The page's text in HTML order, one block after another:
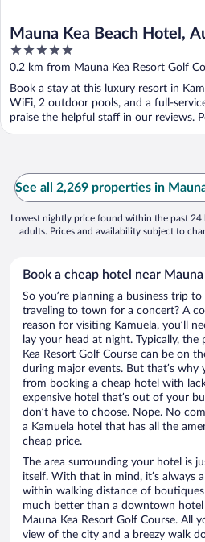
Mauna Kea Beach Hotel,
Collection
5
out
of
5
0.2 km from Mauna Kea Resort Golf
Book a stay at this luxury resort in
WiFi, 2 outdoor pools, and a full-
praise the helpful staff in our reviews.
See all 2,269 properties in
Lowest nightly price found within the past
adults. Prices and availability subject to
Book a cheap hotel near
So you’re planning a business trip
traveling to town for a concert? A
reason for visiting Kamuela, you’ll
lay your head at night. Typically,
Kea Resort Golf Course can be on
during major events. But that’s why
from booking a cheap hotel with
expensive hotel that’s out of your
don’t have to choose. Nope. No
a Kamuela hotel that has all the
cheap price.
The area surrounding your hotel is
itself. With that in mind, it’s always
within walking distance of boutiques
much better than a downtown
Mauna Kea Resort Golf Course. All
view of the city and a breezy walk